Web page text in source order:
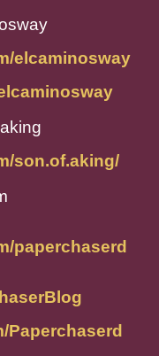
elcaminosway
son.of.aking/
paperchaserd
Paperchaserd